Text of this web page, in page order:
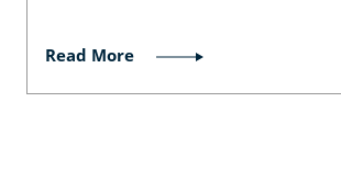
Read More